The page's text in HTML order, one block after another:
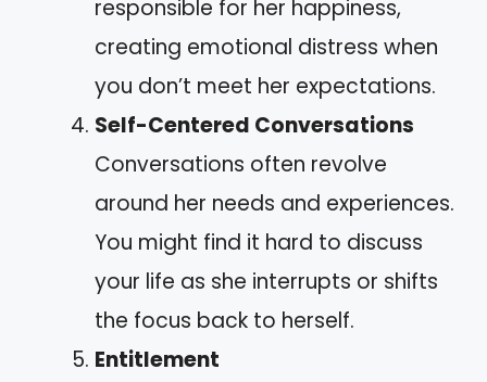
responsible for her happiness,
creating emotional distress when
you don’t meet her expectations.
Self-Centered Conversations
Conversations often revolve
around her needs and experiences.
You might find it hard to discuss
your life as she interrupts or shifts
the focus back to herself.
Entitlement